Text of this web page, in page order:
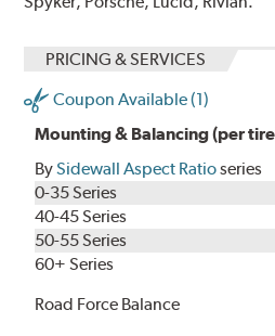
PRICING & SERVICES
Coupon Available (1)
Mounting & Balancing (per
BySidewall Aspect Ratioseries
0-35 Series
40-45 Series
50-55 Series
60+ Series
Road Force Balance